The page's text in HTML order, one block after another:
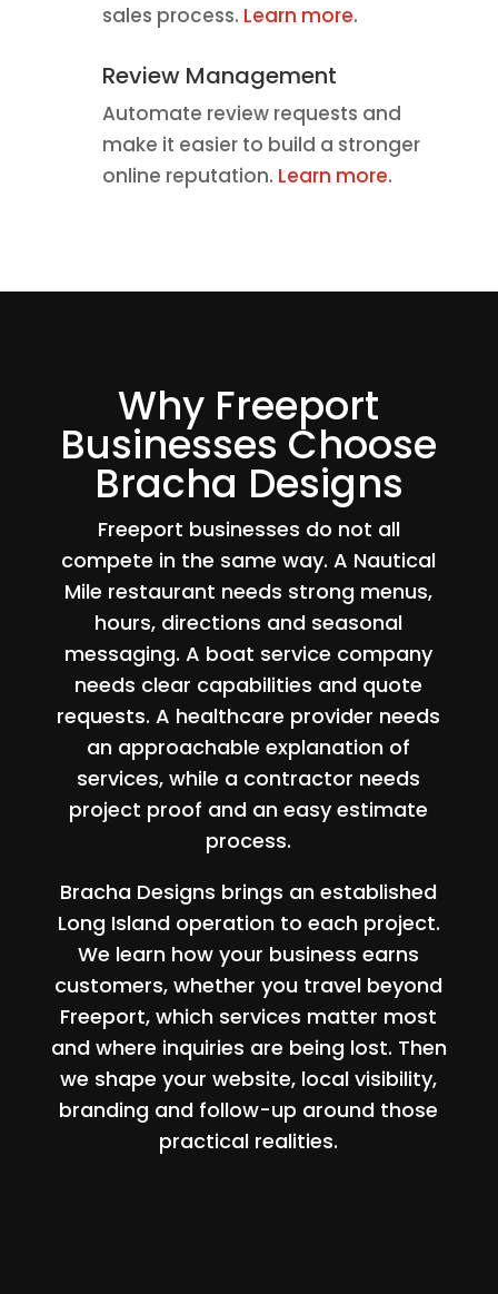
sales process. Learn more.
Review Management
Automate review requests and
make it easier to build a stronger
online reputation. Learn more.
Why Freeport
Businesses Choose
Bracha Designs
Freeport businesses do not all
compete in the same way. A Nautical
Mile restaurant needs strong menus,
hours, directions and seasonal
messaging. A boat service company
needs clear capabilities and quote
requests. A healthcare provider needs
an approachable explanation of
services, while a contractor needs
project proof and an easy estimate
process.
Bracha Designs brings an established
Long Island operation to each project.
We learn how your business earns
customers, whether you travel beyond
Freeport, which services matter most
and where inquiries are being lost. Then
we shape your website, local visibility,
branding and follow-up around those
practical realities.